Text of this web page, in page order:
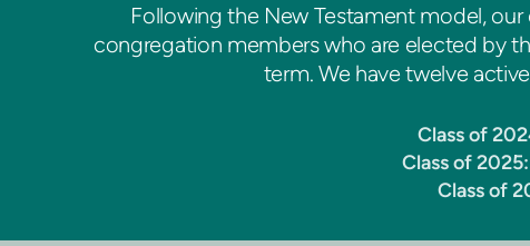
Following the New Testament model,
congregation members who are elected by
term. We have twelve
Class of
Class of 2025:
Class of